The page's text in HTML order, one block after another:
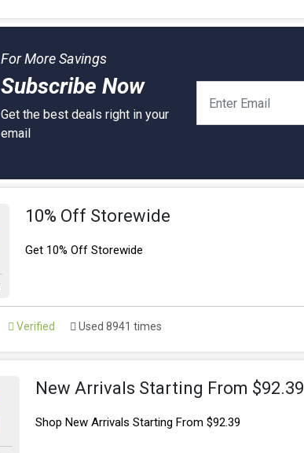
For More Savings
Subscribe Now
Get the best deals right in your
email
10% Off Storewide
Get 10% Off Storewide
Verified Used 8941 times
New Arrivals Starting From $92.39
Shop New Arrivals Starting From $92.39